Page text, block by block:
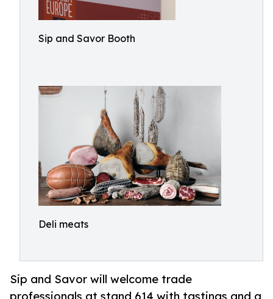
Sip and Savor Booth
Deli meats
Sip and Savor will welcome trade